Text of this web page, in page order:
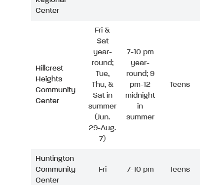
Center
Hillcrest
Heights
Community
Center
Fri &
Sat
year-
round;
Tue,
Thu, &
Sat in
summer
(Jun.
29-Aug.
7)
7-10 pm
year-
round; 9
pm-12
midnight
in
summer
Teens
Huntington
Community
Center
Fri 7-10 pm Teens